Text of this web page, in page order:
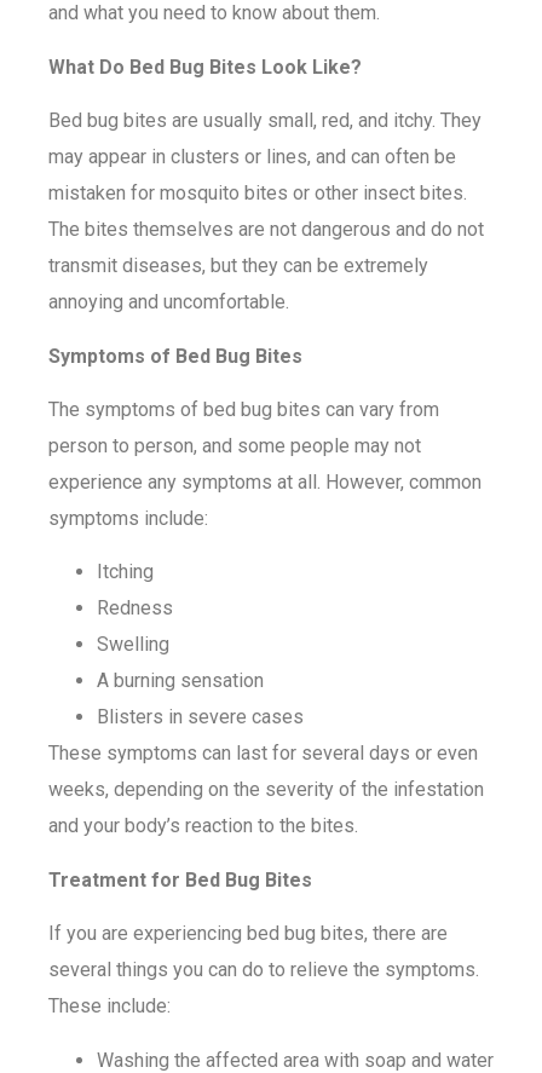
and what you need to know about them.
What Do Bed Bug Bites Look Like?
Bed bug bites are usually small, red, and itchy. They
may appear in clusters or lines, and can often be
mistaken for mosquito bites or other insect bites.
The bites themselves are not dangerous and do not
transmit diseases, but they can be extremely
annoying and uncomfortable.
Symptoms of Bed Bug Bites
The symptoms of bed bug bites can vary from
person to person, and some people may not
experience any symptoms at all. However, common
symptoms include:
Itching
Redness
Swelling
A burning sensation
Blisters in severe cases
These symptoms can last for several days or even
weeks, depending on the severity of the infestation
and your body’s reaction to the bites.
Treatment for Bed Bug Bites
If you are experiencing bed bug bites, there are
several things you can do to relieve the symptoms.
These include:
Washing the affected area with soap and water